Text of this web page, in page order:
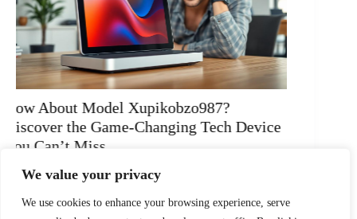
We value your privacy
We use cookies to enhance your browsing experience, serve
Mirzwofozgeto: Transform Your Life with
Powerful Insights and Mindful Living